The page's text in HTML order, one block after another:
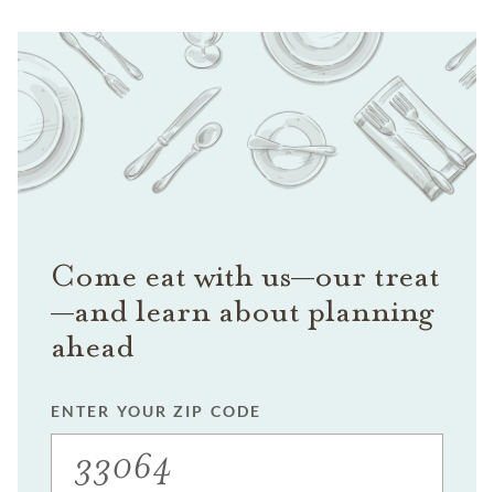
Come eat with us—our treat
—and learn about planning
ahead
ENTER YOUR ZIP CODE